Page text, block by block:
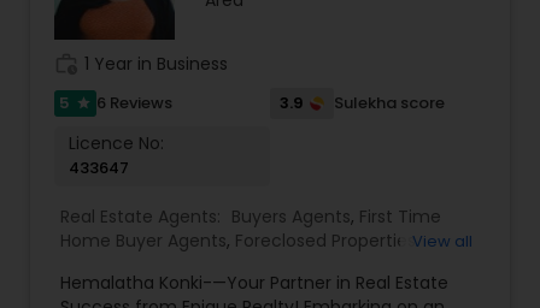
focused approach, he ensures a smooth and
successful real estate journey.
Read more
1 Year in Business
5 star 6 Reviews 3.9 Sulekha score
Licence No:
433647
Real Estate Agents: Buyers Agents, First Time
Home Buyer Agents, Foreclosed Properties
Construction,Real Estate Buying/Selling Agents
View all
Hemalatha Konki-—Your Partner in Real Estate